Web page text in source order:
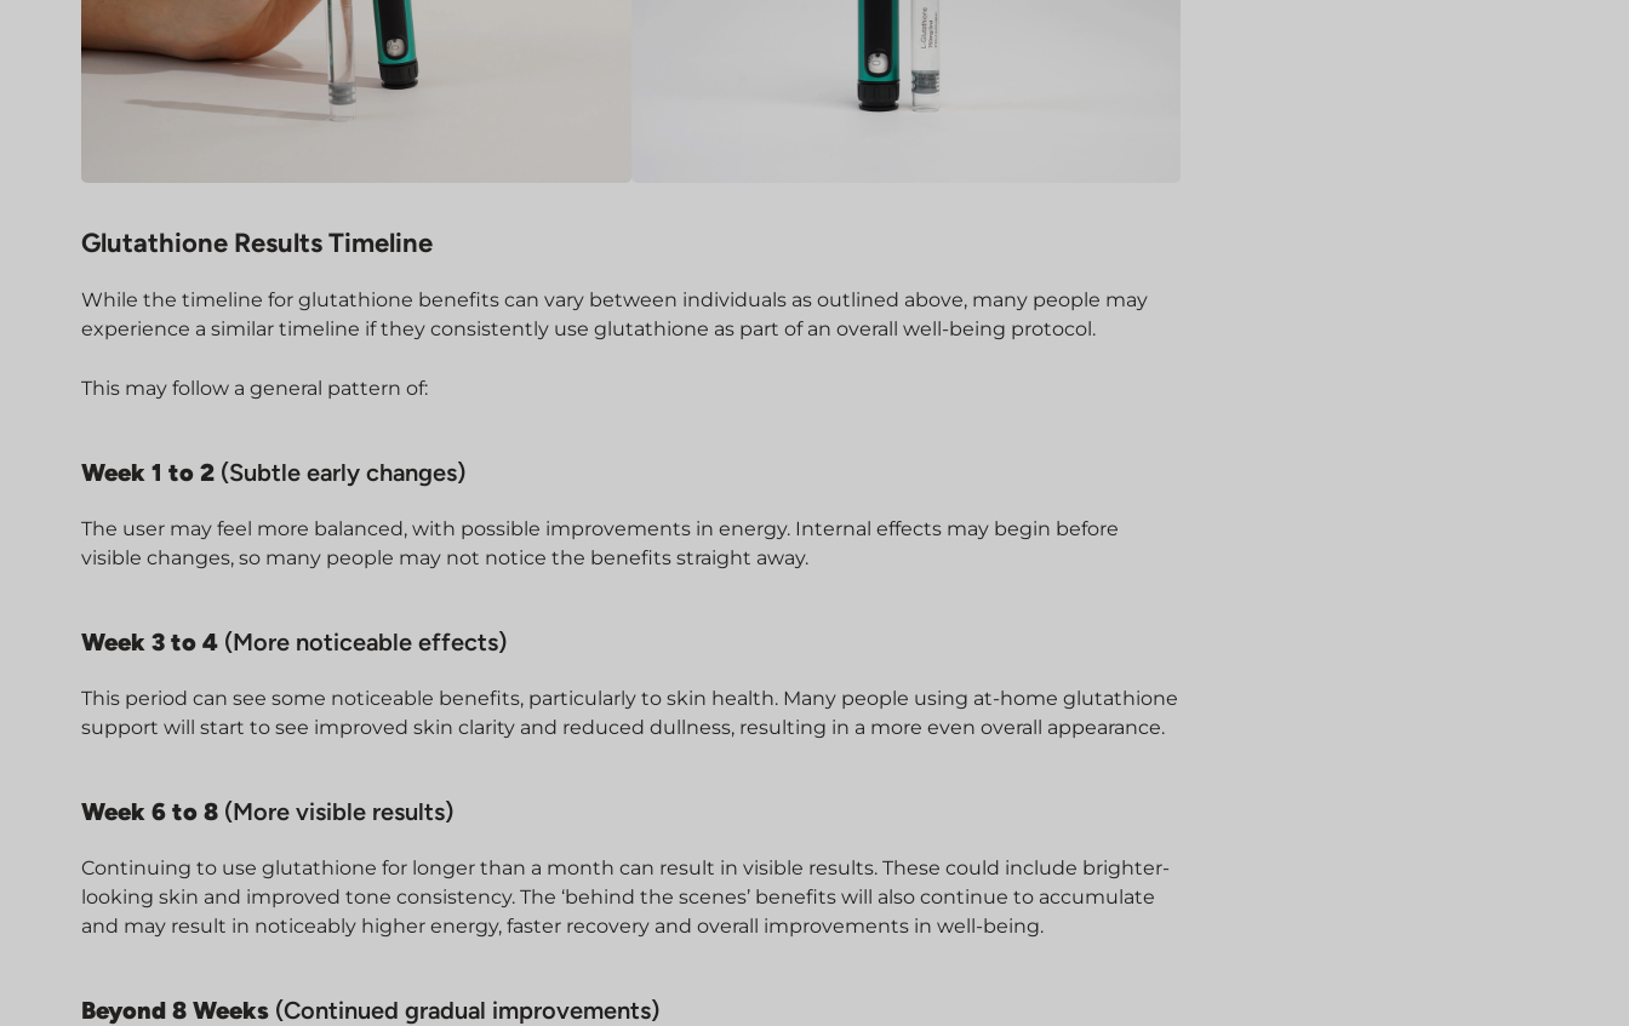
Glutathione Results Timeline
While the timeline for glutathione benefits can vary between individuals as outlined above, many people may
experience a similar timeline if they consistently use glutathione as part of an overall well-being protocol.
This may follow a general pattern of:
Week 1 to 2 (Subtle early changes)
The user may feel more balanced, with possible improvements in energy. Internal effects may begin before
visible changes, so many people may not notice the benefits straight away.
Week 3 to 4 (More noticeable effects)
This period can see some noticeable benefits, particularly to skin health. Many people using at-home glutathione
support will start to see improved skin clarity and reduced dullness, resulting in a more even overall appearance.
Week 6 to 8 (More visible results)
Continuing to use glutathione for longer than a month can result in visible results. These could include brighter-
looking skin and improved tone consistency. The ‘behind the scenes’ benefits will also continue to accumulate
and may result in noticeably higher energy, faster recovery and overall improvements in well-being.
Beyond 8 Weeks (Continued gradual improvements)